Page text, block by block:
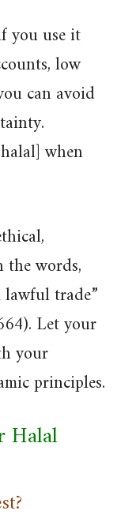
you use it
low
can avoid
when
words,
lawful trade”
Let your
your
principles.
Halal